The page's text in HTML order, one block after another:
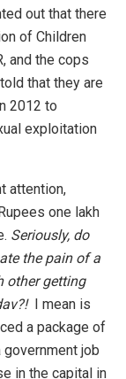
out that there
of Children
and the cops
that they are
2012 to
exploitation
attention,
one lakh
Seriously, do
the pain of a
other getting
I mean is
a package of
job
in the capital in